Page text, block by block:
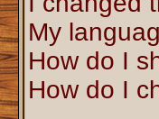
My
How do I
How do I